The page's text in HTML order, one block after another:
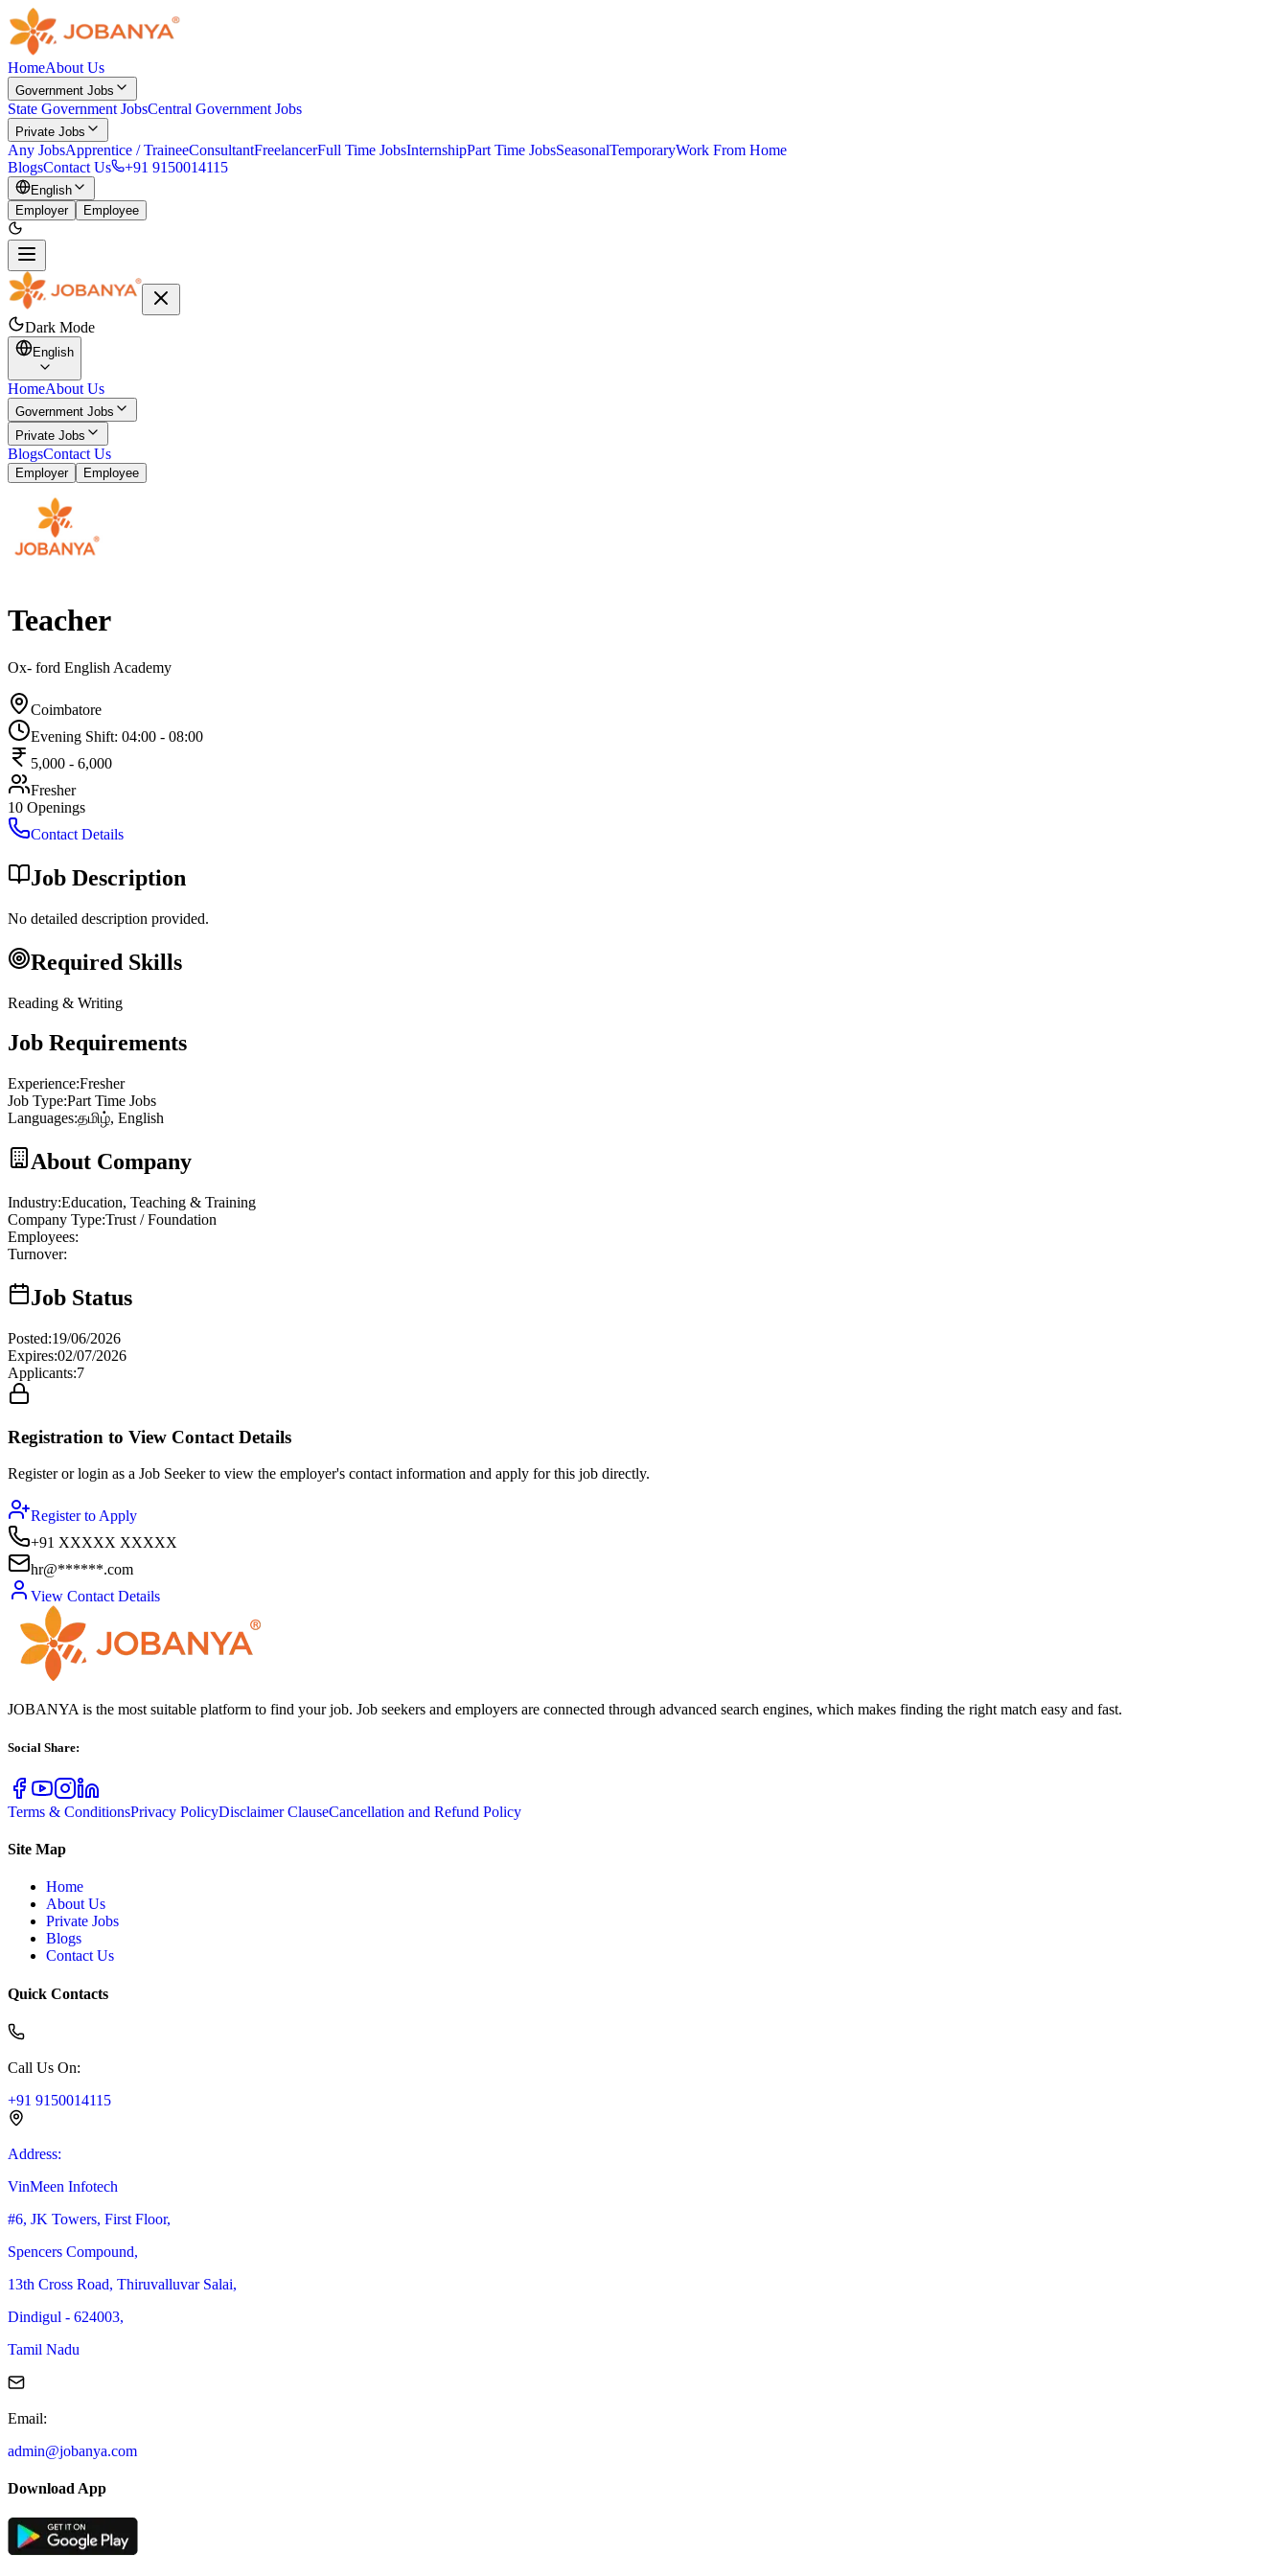
HomeAbout Us
Government Jobs
State Government JobsCentral Government Jobs
Private Jobs
Any JobsApprentice / TraineeConsultantFreelancerFull Time JobsInternshipPart Time JobsSeasonalTemporaryWork From Home
BlogsContact Us +91 9150014115
English
Employer
Employee
Dark Mode
English
HomeAbout Us
Government Jobs
Private Jobs
BlogsContact Us
Employer Employee
Teacher
Ox- ford English Academy
Coimbatore
Evening Shift: 04:00 - 08:00
5,000 - 6,000
Fresher
10 Openings
Contact Details
Job Description
No detailed description provided.
Required Skills
Reading & Writing
Job Requirements
Experience:Fresher
Job Type:Part Time Jobs
Languages:தமிழ், English
About Company
Industry:Education, Teaching & Training
Company Type:Trust / Foundation
Employees:
Turnover:
Job Status
Posted:19/06/2026
Expires:02/07/2026
Applicants:7
Registration to View Contact Details
Register or login as a Job Seeker to view the employer's contact information and apply for this job directly.
Register to Apply
+91 XXXXX XXXXX
hr@******.com
View Contact Details
JOBANYA is the most suitable platform to find your job. Job seekers and employers are connected through advanced search engines, which makes finding the right match easy and fast.
Social Share:
Terms & ConditionsPrivacy PolicyDisclaimer ClauseCancellation and Refund Policy
Site Map
Home
About Us
Private Jobs
Blogs
Contact Us
Quick Contacts
Call Us On:
+91 9150014115
Address:
VinMeen Infotech
#6, JK Towers, First Floor,
Spencers Compound,
13th Cross Road, Thiruvalluvar Salai,
Dindigul - 624003,
Tamil Nadu
Email:
admin@jobanya.com
Download App